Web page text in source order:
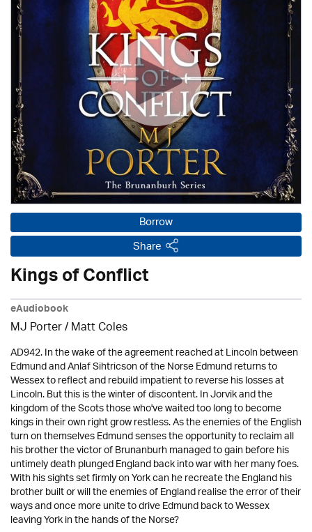
Borrow
Share
Kings of Conflict
eAudiobook
MJ Porter / Matt Coles
AD942. In the wake of the agreement reached at Lincoln between
Edmund and Anlaf Sihtricson of the Norse Edmund returns to
Wessex to reflect and rebuild impatient to reverse his losses at
Lincoln. But this is the winter of discontent. In Jorvik and the
kingdom of the Scots those who've waited too long to become
kings in their own right grow restless. As the enemies of the English
turn on themselves Edmund senses the opportunity to reclaim all
his brother the victor of Brunanburh managed to gain before his
untimely death plunged England back into war with her many foes.
With his sights set firmly on York can he recreate the England his
brother built or will the enemies of England realise the error of their
ways and once more unite to drive Edmund back to Wessex
leaving York in the hands of the Norse?